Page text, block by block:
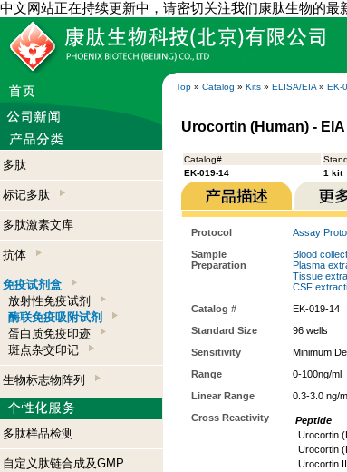
中文网站正在持续更新中，请密切关注我们康肽生物的
Top » Catalog » Kits » ELISA/EIA » EK-
多肽
标记多肽
多肽激素文库
抗体
免疫试剂盒
放射性免疫试剂
酶联免疫吸附试剂
蛋白质免疫印迹
斑点杂交印记
生物标志物阵列
多肽样品检测
自定义肽链合成及GMP
Urocortin (Human) -
Catalog#
EK-019-14
1 kit
Protocol
Assay
Sample
Preparation
Blood
Plasma
Tissue
CSF
Catalog #
EK-019-14
Standard Size
96 wells
Sensitivity
Minimum
Range
0-100ng/ml
Linear Range
0.3-3.0 ng/
Cross Reactivity
Peptide
Urocortin
Urocortin
Urocortin